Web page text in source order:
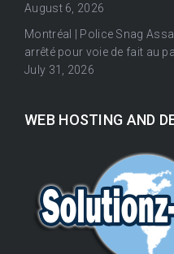
August 6, 2026
Montréal | Police Snag
arrêté pour voie de fait au
July 31, 2026
WEB HOSTING AND